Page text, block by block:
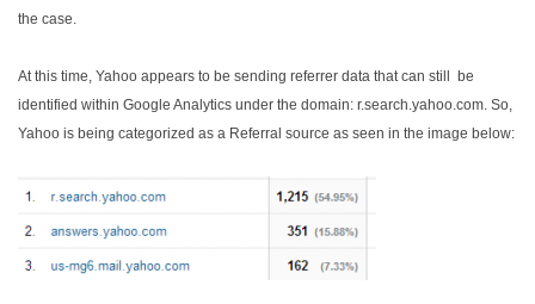
the case.
At this time, Yahoo appears to be sending referrer data that can still be
identified within Google Analytics under the domain: r.search.yahoo.com. So,
Yahoo is being categorized as a Referral source as seen in the image below: